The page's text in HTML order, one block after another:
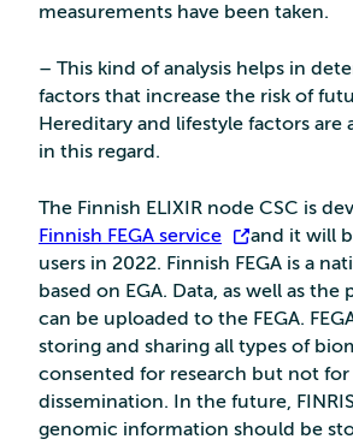
measurements have been taken.
– This kind of analysis helps in
factors that increase the risk of
Hereditary and lifestyle factors are
in this regard.
The Finnish ELIXIR node CSC is
Finnish FEGA service
and it will
users in 2022. Finnish FEGA is a
based on EGA. Data, as well as
can be uploaded to the FEGA.
storing and sharing all types of
consented for research but not
dissemination. In the future,
genomic information should be